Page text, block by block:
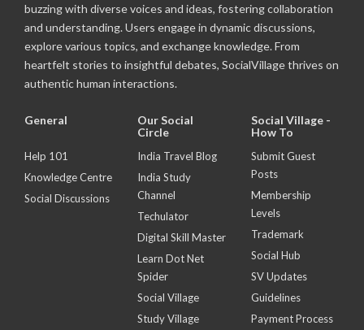
buzzing with diverse voices and ideas, fostering collaboration
and understanding. Users engage in dynamic discussions,
explore various topics, and exchange knowledge. From
heartfelt stories to insightful debates, SocialVillage thrives on
authentic human interactions.
General
Help 101
Knowledge Centre
Social Discussions
Our Social
Circle
India Travel Blog
India Study
Channel
Techulator
Digital Skill Master
Learn Dot Net
Spider
Social Village
Study Village
Social Village -
How To
Submit Guest
Posts
Membership
Levels
Trademark
Social Hub
SV Updates
Guidelines
Payment Process